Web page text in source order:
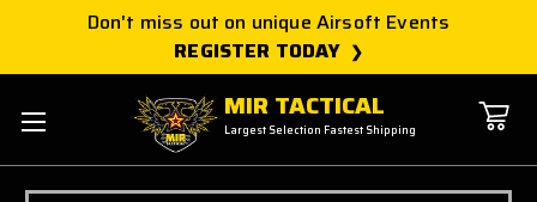
Don't miss out on unique Airsoft Events
REGISTER TODAY
MIR TACTICAL
Largest Selection Fastest Shipping